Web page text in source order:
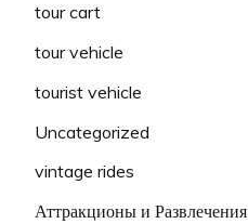
tour cart
tour vehicle
tourist vehicle
Uncategorized
vintage rides
Аттракционы и Развлечения